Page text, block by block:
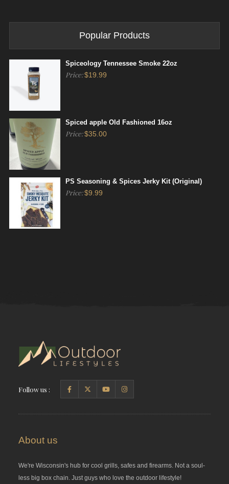
Popular Products
Spiceology Tennessee Smoke 22oz
Price:$19.99
Spiced apple Old Fashioned 16oz
Price:$35.00
PS Seasoning & Spices Jerky Kit (Original)
Price:$9.99
Follow us :
About us
We're Wisconsin's hub for cool grills, safes and firearms. Not a soul-
less big box chain. Just guys who love the outdoor lifestyle!